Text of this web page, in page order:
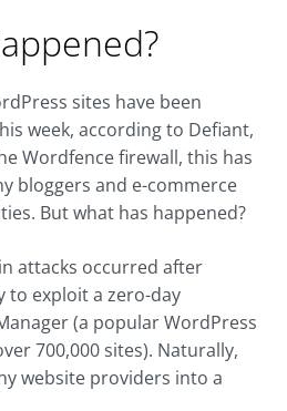
sites have been
week, according to Defiant,
Wordfence firewall, this has
bloggers and e-commerce
But what has happened?
attacks occurred after
to exploit a zero-day
(a popular WordPress
700,000 sites). Naturally,
website providers into a